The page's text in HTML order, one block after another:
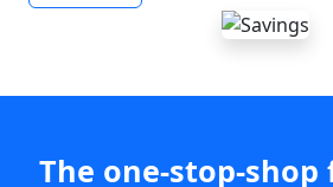
The one-stop-